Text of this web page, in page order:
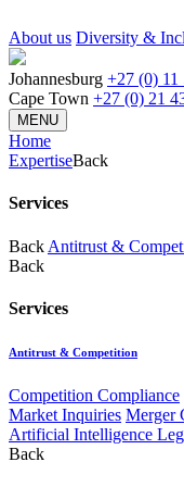
About us Diversity &
Johannesburg +27 (0) 11
Cape Town +27 (0) 21
MENU
Home
ExpertiseBack
Services
Back Antitrust &
Back
Services
Antitrust & Competition
Competition Compliance
Market Inquiries Merger
Artificial Intelligence
Back